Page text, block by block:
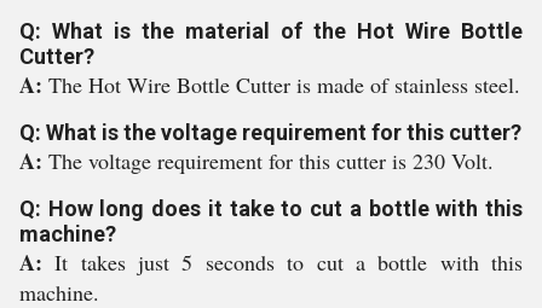
Q: What is the material of the Hot Wire Bottle
Cutter?
A: The Hot Wire Bottle Cutter is made of stainless steel.
Q: What is the voltage requirement for this cutter?
A: The voltage requirement for this cutter is 230 Volt.
Q: How long does it take to cut a bottle with this
machine?
A:It takes just 5 seconds to cut a bottle with this
machine.